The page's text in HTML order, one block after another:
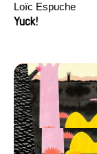
Loïc Espuche
Yuck!